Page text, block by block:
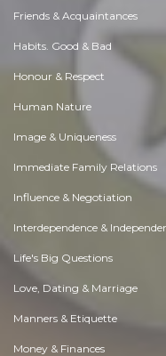
Friends & Acquaintances
Habits. Good & Bad
Honour & Respect
Human Nature
Image & Uniqueness
Immediate Family Relations
Influence & Negotiation
Interdependence &
Life's Big Questions
Love, Dating & Marriage
Manners & Etiquette
Money & Finances